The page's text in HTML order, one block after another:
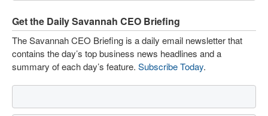
Get the Daily Savannah CEO Briefing
The Savannah CEO Briefing is a daily email newsletter that
contains the day’s top business news headlines and a
summary of each day’s feature. Subscribe Today.